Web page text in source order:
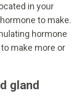
in your
to make.
hormone
make more or
gland